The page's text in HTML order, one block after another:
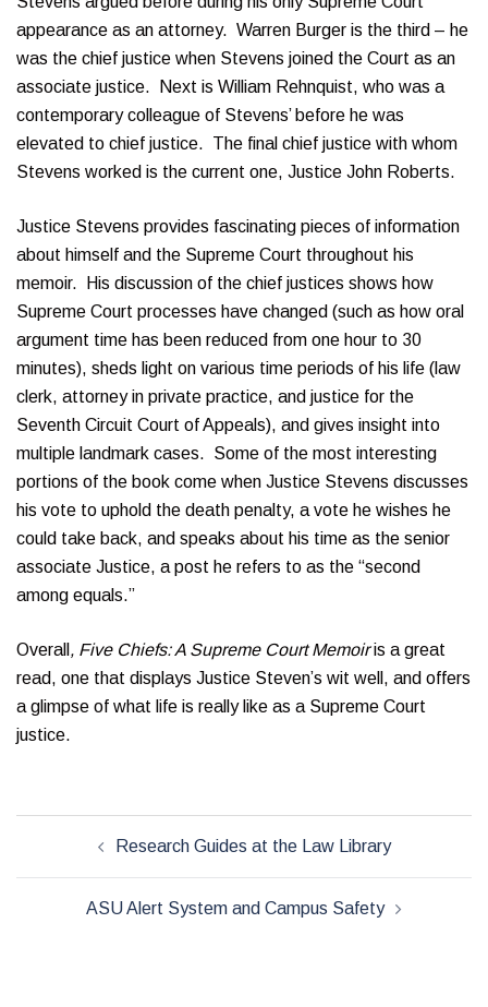
appearance as an attorney. Warren Burger is the third – he
was the chief justice when Stevens joined the Court as an
associate justice. Next is William Rehnquist, who was a
contemporary colleague of Stevens’ before he was
elevated to chief justice. The final chief justice with whom
Stevens worked is the current one, Justice John Roberts.
Justice Stevens provides fascinating pieces of information
about himself and the Supreme Court throughout his
memoir. His discussion of the chief justices shows how
Supreme Court processes have changed (such as how oral
argument time has been reduced from one hour to 30
minutes), sheds light on various time periods of his life (law
clerk, attorney in private practice, and justice for the
Seventh Circuit Court of Appeals), and gives insight into
multiple landmark cases. Some of the most interesting
portions of the book come when Justice Stevens discusses
his vote to uphold the death penalty, a vote he wishes he
could take back, and speaks about his time as the senior
associate Justice, a post he refers to as the “second
among equals.”
Overall , Five Chiefs: A Supreme Court Memoiris a great
read, one that displays Justice Steven’s wit well, and offers
a glimpse of what life is really like as a Supreme Court
justice.
navigationResearch Guides at the Law Library
ASU Alert System and Campus Safety